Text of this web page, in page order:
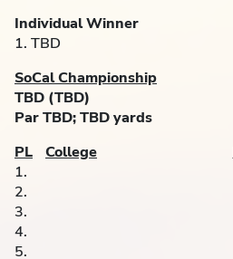
Individual Winner
1. TBD
SoCal Championship
TBD (TBD)
Par TBD; TBD yards
PL
College
1.
2.
3.
4.
5.